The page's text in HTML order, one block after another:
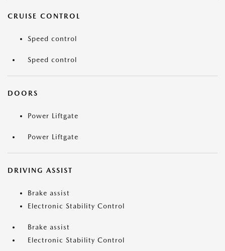
CRUISE CONTROL
Speed control
Speed control
DOORS
Power Liftgate
Power Liftgate
DRIVING ASSIST
Brake assist
Electronic Stability Control
Brake assist
Electronic Stability Control